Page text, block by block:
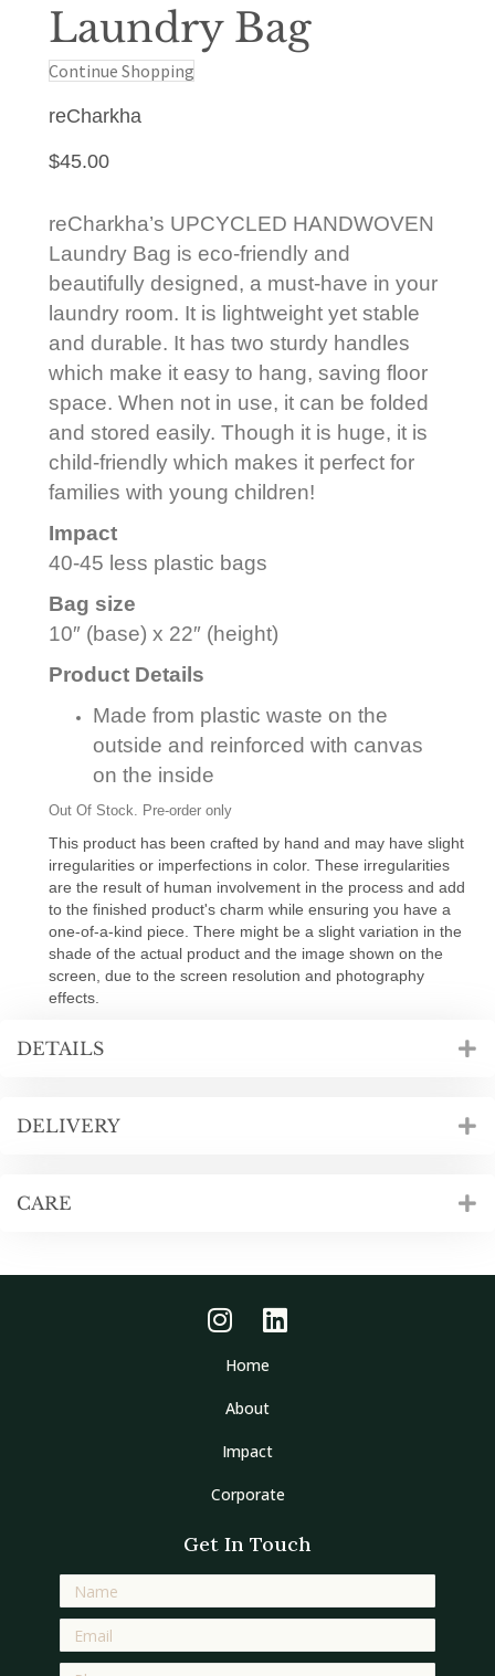
Laundry Bag
Continue Shopping
reCharkha
$45.00
reCharkha’s UPCYCLED HANDWOVEN
Laundry Bag is eco-friendly and
beautifully designed, a must-have in your
laundry room. It is lightweight yet stable
and durable. It has two sturdy handles
which make it easy to hang, saving floor
space. When not in use, it can be folded
and stored easily. Though it is huge, it is
child-friendly which makes it perfect for
families with young children!
Impact
40-45 less plastic bags
Bag size
10″ (base) x 22″ (height)
Product Details
Made from plastic waste on the
outside and reinforced with canvas
on the inside
Out Of Stock. Pre-order only
This product has been crafted by hand and may have slight
irregularities or imperfections in color. These irregularities
are the result of human involvement in the process and add
to the finished product's charm while ensuring you have a
one-of-a-kind piece. There might be a slight variation in the
shade of the actual product and the image shown on the
screen, due to the screen resolution and photography
effects.
DETAILS
DELIVERY
CARE
Home
About
Impact
Corporate
Get In Touch